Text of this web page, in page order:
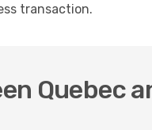
transaction.
Quebec